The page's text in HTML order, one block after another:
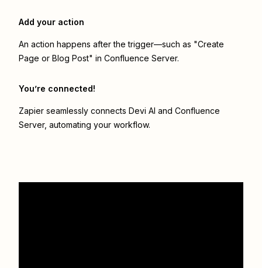
Add your action
An action happens after the trigger—such as "Create
Page or Blog Post" in Confluence Server.
You’re connected!
Zapier seamlessly connects Devi AI and Confluence
Server, automating your workflow.